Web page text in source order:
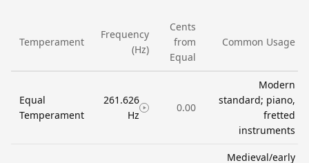
Temperament
Frequency
(Hz)
Cents
from
Equal
Common Usage
Equal
Temperament
261.626
Hz
0.00
Modern
standard; piano,
fretted
instruments
Medieval/early